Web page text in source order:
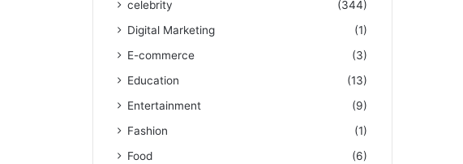
celebrity
(344)
Digital Marketing
(1)
E-commerce
(3)
Education
(13)
Entertainment
(9)
Fashion
(1)
Food
(6)